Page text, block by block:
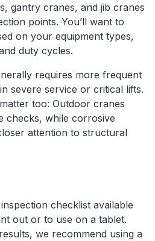
gantry cranes, and jib cranes
points. You’ll want to
on your equipment types,
duty cycles.
requires more frequent
severe service or critical lifts.
too: Outdoor cranes
checks, while corrosive
attention to structural
checklist available
out or to use on a tablet.
we recommend using a